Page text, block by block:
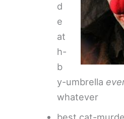
d
e
at
h-
b
y-umbrella
whatever